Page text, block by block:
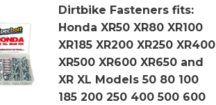
Dirtbike Fasteners fits:
Honda XR50 XR80 XR100
XR185 XR200 XR250 XR400
XR500 XR600 XR650 and
XR XL Models 50 80 100
185 200 250 400 500 600